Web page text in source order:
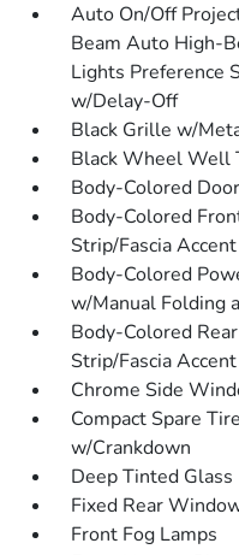
Auto On/Off
Beam Auto High-
Lights Preference
w/Delay-Off
Black Grille w/
Black Wheel Well
Body-Colored
Body-Colored
Strip/Fascia Accent
Body-Colored
w/Manual Folding
Body-Colored
Strip/Fascia Accent
Chrome Side
Compact Spare
w/Crankdown
Deep Tinted Glass
Fixed Rear
Front Fog Lamps